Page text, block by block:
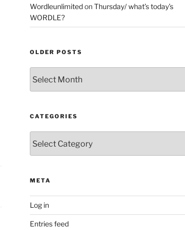
WordleunlimitedonThursday/ what’s today’s
WORDLE?
OLDER POSTS
Posts
CATEGORIES
META
Log in
Entries feed